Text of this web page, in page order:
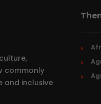
commonly
and inclusive